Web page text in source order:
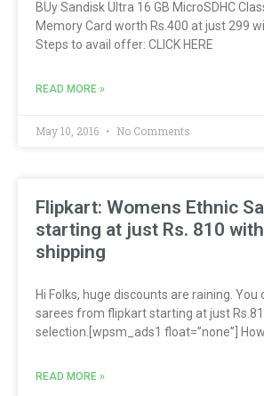
BUy Sandisk Ultra 16 GB MicroSDHC
Memory Card worth Rs.400 at just 299
Steps to avail offer: CLICK HERE
READ MORE »
May 10, 2016 No Comments
Flipkart: Womens Ethnic
starting at just Rs. 810
shipping
Hi Folks, huge discounts are raining. You
sarees from flipkart starting at just
selection.[wpsm_ads1 float=”none”]
READ MORE »